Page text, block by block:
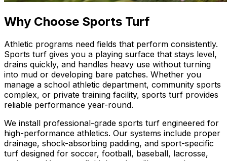
Why Choose Sports Turf
Athletic programs need fields that perform consistently.
Sports turf gives you a playing surface that stays level,
drains quickly, and handles heavy use without turning
into mud or developing bare patches. Whether you
manage a school athletic department, community sports
complex, or private training facility, sports turf provides
reliable performance year-round.
We install professional-grade sports turf engineered for
high-performance athletics. Our systems include proper
drainage, shock-absorbing padding, and sport-specific
turf designed for soccer, football, baseball, lacrosse,